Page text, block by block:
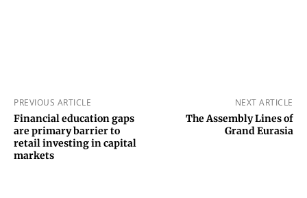
PREVIOUS ARTICLE
Financial education gaps
are primary barrier to
retail investing in capital
markets
NEXT ARTICLE
The Assembly Lines of
Grand Eurasia